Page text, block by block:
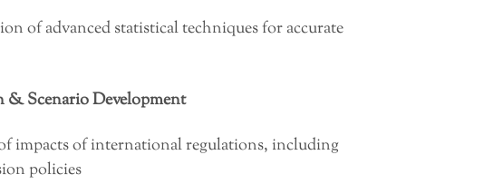
of advanced statistical techniques for accurate
& Scenario Development
impacts of international regulations, including
policies